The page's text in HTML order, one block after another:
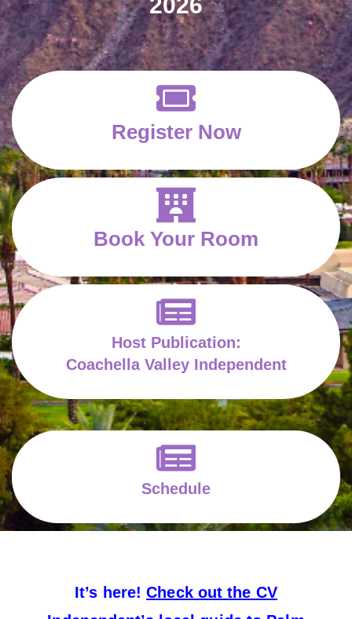
Register Now
Book Your Room
Host Publication:
Coachella Valley Independent
Schedule
It’s here!Check out the CV